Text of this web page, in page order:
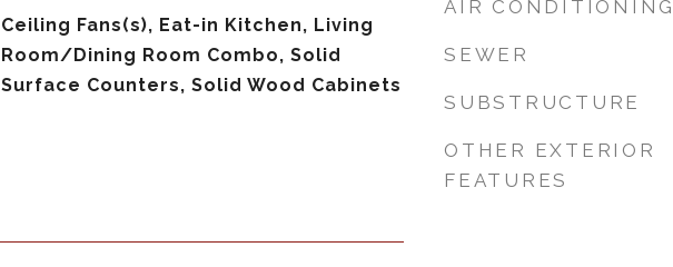
Ceiling Fans(s), Eat-in Kitchen, Living
Room/Dining Room Combo, Solid
Surface Counters, Solid Wood Cabinets
AIR CONDITIONING
SEWER
SUBSTRUCTURE
OTHER EXTERIOR
FEATURES